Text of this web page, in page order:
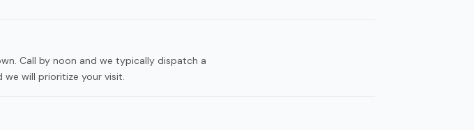
Call by noon and we typically dispatch a
will prioritize your visit.